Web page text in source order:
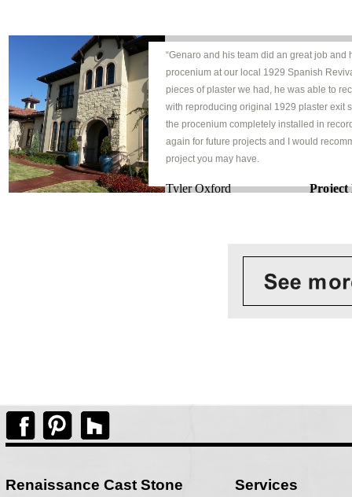
Renaissance Cast Stone Services
“Genaro and his team did an great job
procenium at our local 1929 Spanish
pieces of plaster we had, he was able to
with reproducing original 1929 plaster exit
the procenium completely installed in
again for future projects and I would
project you may have.
Tyler OxfordProject